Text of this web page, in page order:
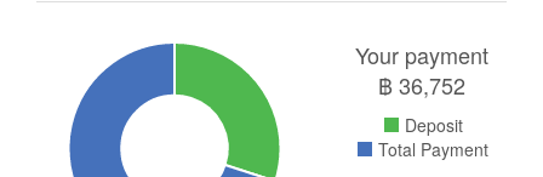
Your payment
฿36,752
Deposit
Total Payment